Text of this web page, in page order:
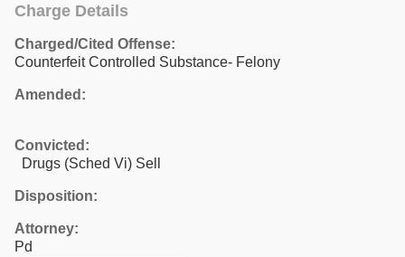
Charge Details
Charged/Cited Offense:
Counterfeit Controlled Substance- Felony
Amended:
Convicted:
Drugs (Sched Vi) Sell
Disposition:
Attorney:
Pd